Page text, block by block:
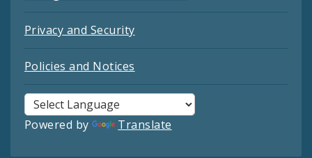
Privacy and Security
Policies and Notices
Powered by Translate